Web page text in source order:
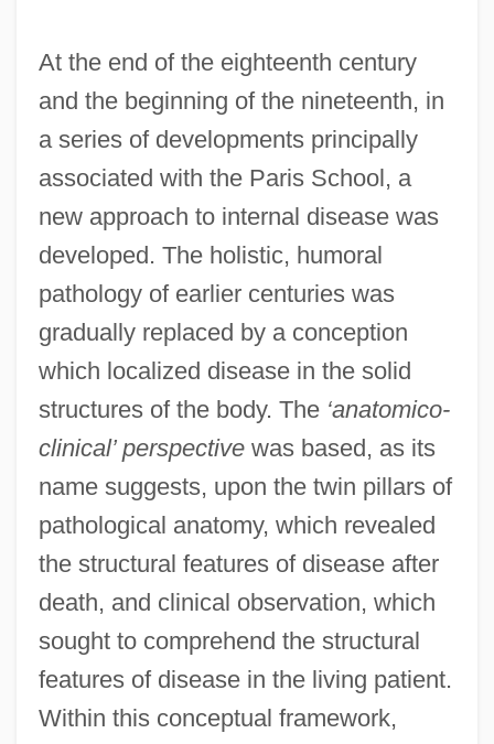
At the end of the eighteenth century
and the beginning of the nineteenth, in
a series of developments principally
associated with the Paris School, a
new approach to internal disease was
developed. The holistic, humoral
pathology of earlier centuries was
gradually replaced by a conception
which localized disease in the solid
structures of the body. The ‘anatomico-
clinical’ perspectivewas based, as its
name suggests, upon the twin pillars of
pathological anatomy, which revealed
the structural features of disease after
death, and clinical observation, which
sought to comprehend the structural
features of disease in the living patient.
Within this conceptual framework,